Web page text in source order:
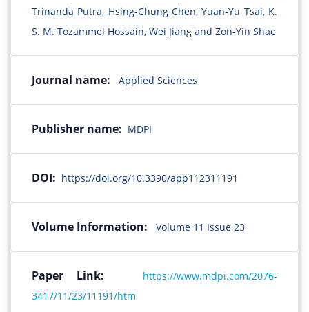
Trinanda Putra, Hsing-Chung Chen, Yuan-Yu Tsai, K.
S. M. Tozammel Hossain, Wei Jiang and Zon-Yin Shae
Journal name: Applied Sciences
Publisher name: MDPI
DOI: https://doi.org/10.3390/app112311191
Volume Information: Volume 11 Issue 23
Paper Link:
https://www.mdpi.com/2076-
3417/11/23/11191/htm